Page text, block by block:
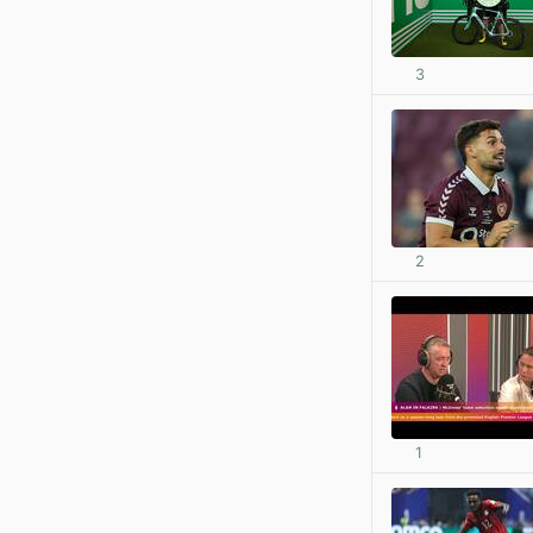
3
2
1